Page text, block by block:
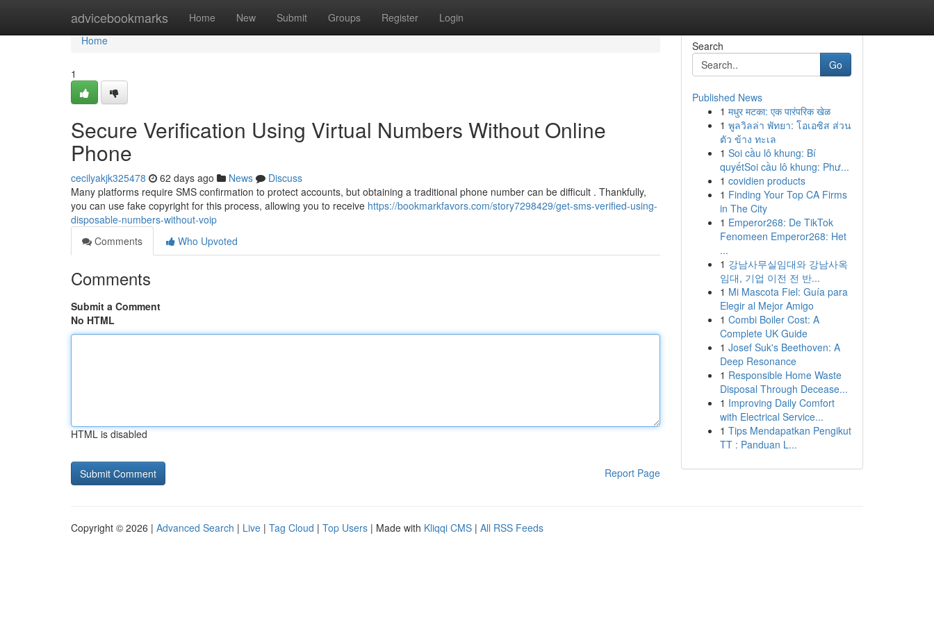
advicebookmarks Home New Submit Groups Register Login
Home
Home
1
Secure Verification Using Virtual Numbers Without Online
Phone
cecilyakjk325478 62 days ago News
Discuss
Many platforms require SMS confirmation to protect accounts, but obtaining a traditional phone number can be difficult . Thankfully,
you can use fake copyright for this process, allowing you to receive https://bookmarkfavors.com/story7298429/get-sms-verified-using-
disposable-numbers-without-voip
Comments
Who Upvoted
Comments
Submit a Comment
No HTML
HTML is disabled
Report Page
Search
Go
Published News
1 मधुर मटका: एक पारंपरिक खेळ
1 พูลวิลล่า พัทยา: โอเอซิส ส่วน
ตัว ข้าง ทะเล
1 Soi cầu lô khung: Bí
quyếtSoi cầu lô khung: Phư...
1 covidien products
1 Finding Your Top CA Firms
in The City
1 Emperor268: De TikTok
Fenomeen Emperor268: Het
...
1 강남사무실임대와 강남사옥
임대, 기업 이전 전 반...
1 Mi Mascota Fiel: Guía para
Elegir al Mejor Amigo
1 Combi Boiler Cost: A
Complete UK Guide
1 Josef Suk's Beethoven: A
Deep Resonance
1 Responsible Home Waste
Disposal Through Decease...
1 Improving Daily Comfort
with Electrical Service...
1 Tips Mendapatkan Pengikut
TT : Panduan L...
Copyright © 2026 | Advanced Search | Live | Tag Cloud | Top Users | Made with Kliqqi CMS | All RSS Feeds